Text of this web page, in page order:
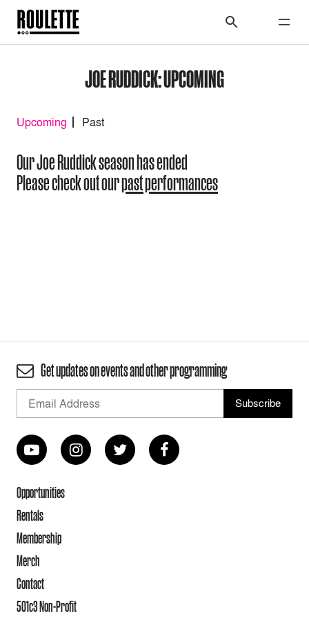
JOE RUDDICK: UPCOMING
Upcoming Past
Our Joe Ruddick season has ended
Please check out ourpast performances
Get updates on events and other programming
Opportunities
Rentals
Membership
Merch
Contact
501c3 Non-Profit